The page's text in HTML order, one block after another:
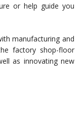
or help guide you
manufacturing and
factory shop-floor
as innovating new